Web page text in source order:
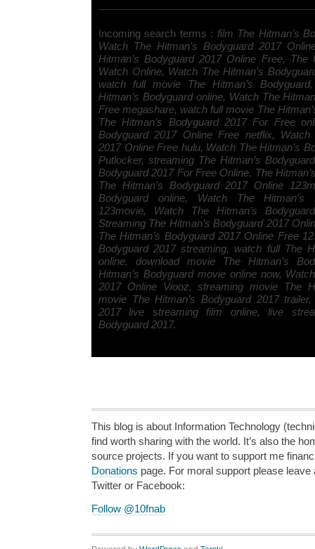
Incoming search terms : film The Hitman’s
Watch The Hitman’s Bodyguard 2017
Hitman’s Bodyguard 2017 Online Free, The
Watch Online, Watch The Hitman’s
watch full movie The Hitman’s
Hitman’s Bodyguard online, Watch The
Free megashare, watch full movie The
The Hitman’s Bodyguard 2017 For Free
Bodyguard 2017 Online Free netflix, Watch
2017 Online Free hulu, Watch The Hitman’s
Putlocker, streaming The Hitman’s
Bodyguard 2017 For Free Online, The
The Hitman’s Bodyguard 2017 Online
Bodyguard online, Watch The Hitman’s
123movie, Watch The Hitman’s
Streaming The Hitman’s Bodyguard 2017
The Hitman’s Bodyguard 2017 Online Free
Bodyguard 2017 streaming, watch full The
online, download movie The Hitman’s
Hitman’s Bodyguard movie online now,
2017 Online Viooz, streaming movie The
movie The Hitman’s Bodyguard 2017
2017 live streaming film online, live
Bodyguard 2017.
This blog is about Information Technology
find worth sharing with the world. It’s also the
source projects. If you want to support me
Donations page. For moral support please
Twitter or Facebook:
Follow @10fnab